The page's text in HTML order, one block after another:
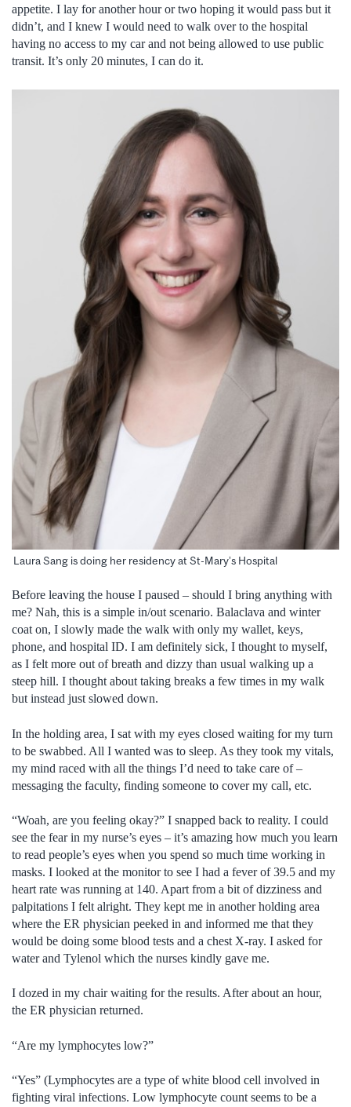
appetite. I lay for another hour or two hoping it would pass but it
didn’t, and I knew I would need to walk over to the hospital
having no access to my car and not being allowed to use public
transit. It’s only 20 minutes, I can do it.
Laura Sang is doing her residency at St-Mary’s Hospital
Before leaving the house I paused – should I bring anything with
me? Nah, this is a simple in/out scenario. Balaclava and winter
coat on, I slowly made the walk with only my wallet, keys,
phone, and hospital ID. I am definitely sick, I thought to myself,
as I felt more out of breath and dizzy than usual walking up a
steep hill. I thought about taking breaks a few times in my walk
but instead just slowed down.
In the holding area, I sat with my eyes closed waiting for my turn
to be swabbed. All I wanted was to sleep. As they took my vitals,
my mind raced with all the things I’d need to take care of –
messaging the faculty, finding someone to cover my call, etc.
“Woah, are you feeling okay?” I snapped back to reality. I could
see the fear in my nurse’s eyes – it’s amazing how much you learn
to read people’s eyes when you spend so much time working in
masks. I looked at the monitor to see I had a fever of 39.5 and my
heart rate was running at 140. Apart from a bit of dizziness and
palpitations I felt alright. They kept me in another holding area
where the ER physician peeked in and informed me that they
would be doing some blood tests and a chest X-ray. I asked for
water and Tylenol which the nurses kindly gave me.
I dozed in my chair waiting for the results. After about an hour,
the ER physician returned.
“Are my lymphocytes low?”
“Yes” (Lymphocytes are a type of white blood cell involved in
fighting viral infections. Low lymphocyte count seems to be a